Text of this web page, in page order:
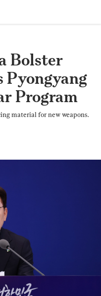
Bolster
Pyongyang
Program
material for new weapons.